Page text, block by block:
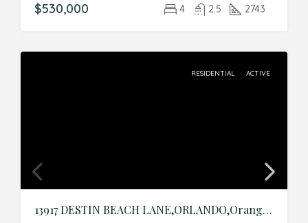
$530,000 4 2.5 2743
RESIDENTIAL ACTIVE
13917 DESTIN BEACH LANE,ORLANDO,Orange,Residential